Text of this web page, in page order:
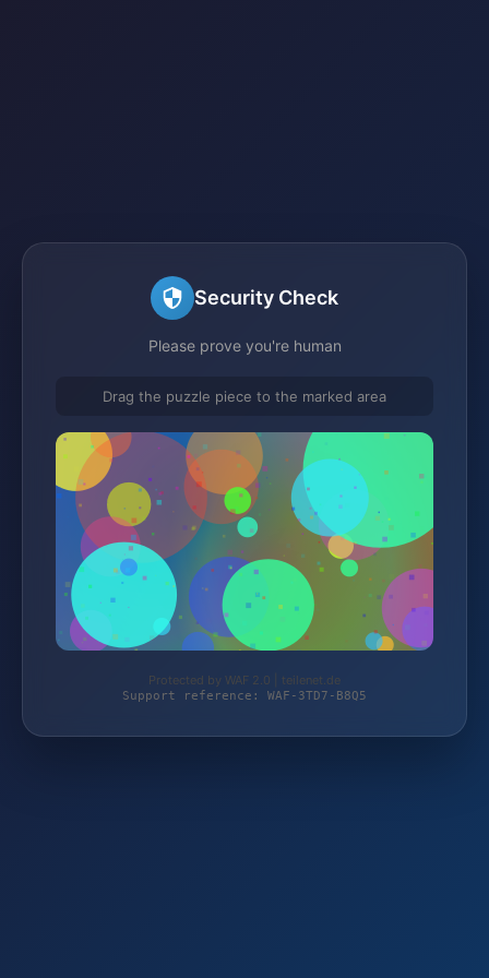
Security Check
Please prove you're human
Drag the puzzle piece to the marked area
Protected by WAF 2.0 | teilenet.de
Support reference: WAF-3TD7-B8Q5